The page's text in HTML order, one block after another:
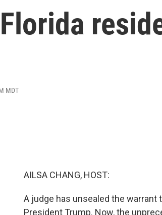
MDT
AILSA CHANG, HOST:
A judge has unsealed the
President Trump. Now, the